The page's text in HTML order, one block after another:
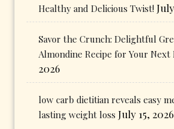
Healthy and Delicious Twist!
Savor the Crunch: Delightful
Almondine Recipe for Your Next
2026
low carb dietitian reveals easy
lasting weight loss July 15, 2026